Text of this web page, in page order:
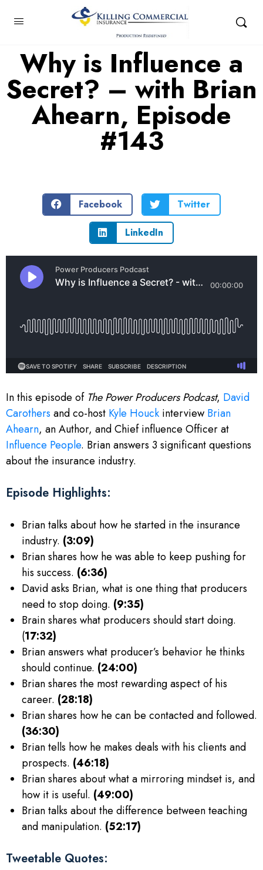
Why is Influence a
Secret? – with Brian
Ahearn, Episode
#143
Facebook Twitter
LinkedIn
In this episode of The Power Producers Podcast, David
Carothers and co-host Kyle Houck interview Brian
Ahearn, an Author, and Chief influence Officer at
Influence People. Brian answers 3 significant questions
about the insurance industry.
Episode Highlights:
Brian talks about how he started in the insurance
industry. (3:09)
Brian shares how he was able to keep pushing for
his success. (6:36)
David asks Brian, what is one thing that producers
need to stop doing. (9:35)
Brain shares what producers should start doing.
(17:32)
Brian answers what producer’s behavior he thinks
should continue. (24:00)
Brian shares the most rewarding aspect of his
career. (28:18)
Brian shares how he can be contacted and followed.
(36:30)
Brian tells how he makes deals with his clients and
prospects. (46:18)
Brian shares about what a mirroring mindset is, and
how it is useful. (49:00)
Brian talks about the difference between teaching
and manipulation. (52:17)
Tweetable Quotes: